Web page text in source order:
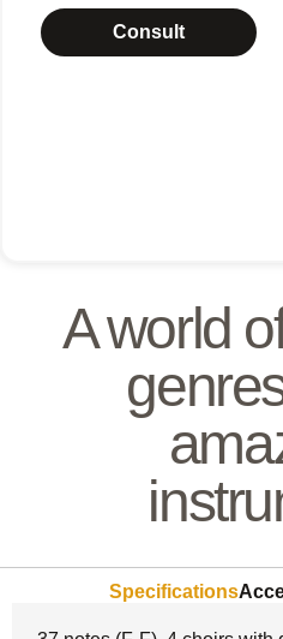
Consult
A world
Specifications